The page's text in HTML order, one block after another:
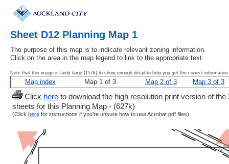
Sheet D12 Planning Map 1
The purpose of this map is to indicate relevant zoning information.
Click on the area in the map legend to link to the appropriate text.
Note that this image is fairly large (157k) to show enough detail to help you get the correct information.
Map index Map 1 of 3 Map 2 of 3 Map 3 of 3
Click here to download the high resolution print version of the
sheets for this Planning Map - (627k)
(Click here for instructions if you're unsure how to use Acrobat pdf files)